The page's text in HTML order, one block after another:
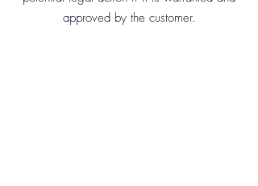
approved by the customer.